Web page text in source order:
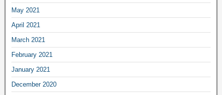
May 2021
April 2021
March 2021
February 2021
January 2021
December 2020